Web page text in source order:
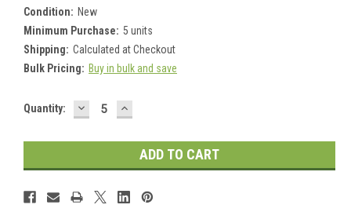
Condition: New
Minimum Purchase: 5 units
Shipping: Calculated at Checkout
Bulk Pricing: Buy in bulk and save
Current
Quantity: DECREASE
QUANTITY:
INCREASE
QUANTITY: